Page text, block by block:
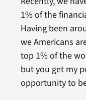
1% of the
Having been
we Americans
top 1% of the
but you get my
opportunity to